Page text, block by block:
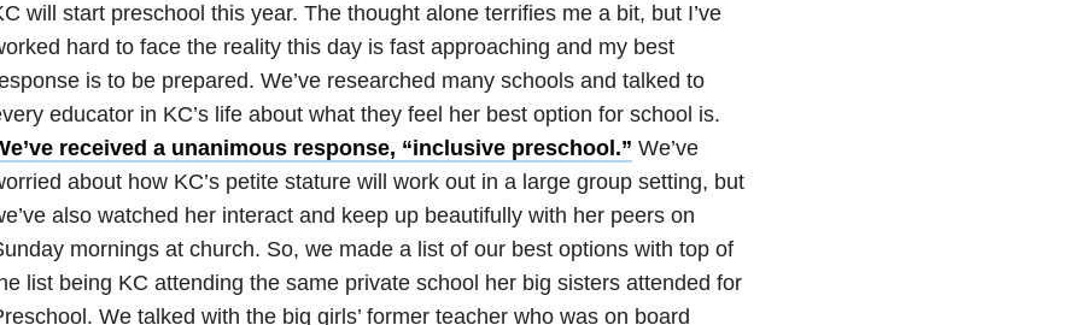
will start preschool this year. The thought alone terrifies me a bit, but I’ve
hard to face the reality this day is fast approaching and my best
is to be prepared. We’ve researched many schools and talked to
educator in KC’s life about what they feel her best option for school is.
received a unanimous response, “inclusive preschool.” We’ve
about how KC’s petite stature will work out in a large group setting, but
also watched her interact and keep up beautifully with her peers on
mornings at church. So, we made a list of our best options with top of
list being KC attending the same private school her big sisters attended for
We talked with the big girls’ former teacher who was on board